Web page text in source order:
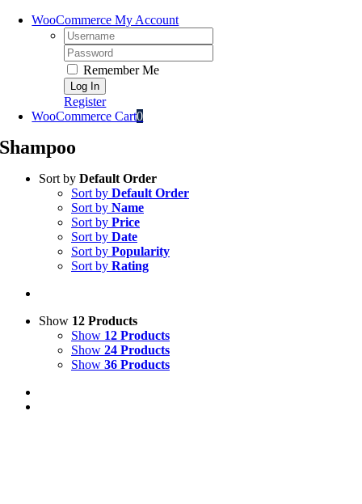
WooCommerce My Account
Username:
Password:
Remember Me
Register
WooCommerce Cart0
Shampoo
Sort by Default Order
Sort by Default Order
Sort by Name
Sort by Price
Sort by Date
Sort by Popularity
Sort by Rating
Show 12 Products
Show 12 Products
Show 24 Products
Show 36 Products